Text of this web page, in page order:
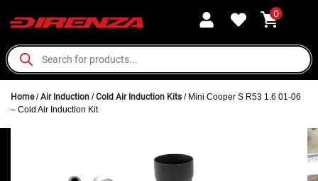
0
Home/Air Induction /Cold Air Induction Kits / Mini Cooper S R53 1.6 01-06
– Cold Air Induction Kit